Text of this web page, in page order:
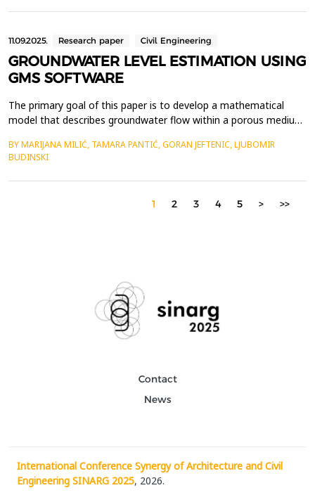
11.09.2025. Research paper Civil Engineering
GROUNDWATER LEVEL ESTIMATION USING
GMS SOFTWARE
The primary goal of this paper is to develop a mathematical
model that describes groundwater flow within a porous medium.
analysis, valuable insights can be gained into complex flow
conditions that are often difficult to assess using conventional
analytical methods. Given that the spatia...
BY MARIJANA MILIĆ, TAMARA PANTIĆ, GORAN JEFTENIC, LJUBOMIR
BUDINSKI
1 2 3 4 5 > >>
Contact
News
International Conference Synergy of Architecture and Civil
Engineering SINARG 2025, 2026.